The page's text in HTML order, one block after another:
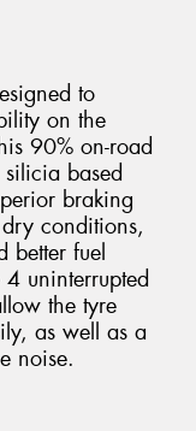
to
on the
90% on-road
based
braking
conditions,
better fuel
uninterrupted
the tyre
as well as a
noise.